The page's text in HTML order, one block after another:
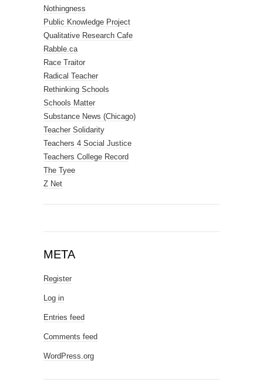
Nothingness
Public Knowledge Project
Qualitative Research Cafe
Rabble.ca
Race Traitor
Radical Teacher
Rethinking Schools
Schools Matter
Substance News (Chicago)
Teacher Solidarity
Teachers 4 Social Justice
Teachers College Record
The Tyee
Z Net
META
Register
Log in
Entries feed
Comments feed
WordPress.org